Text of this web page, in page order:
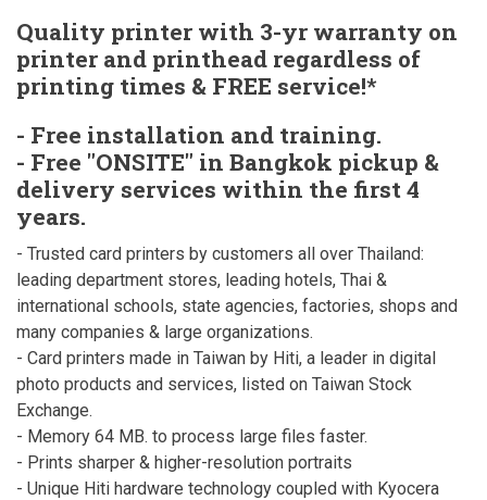
Quality printer with 3-yr warranty on
printer and printhead regardless of
printing times & FREE service!*
- Free installation and training.
- Free "ONSITE" in Bangkok pickup &
delivery services within the first 4
years.
- Trusted card printers by customers all over Thailand:
leading department stores, leading hotels, Thai &
international schools, state agencies, factories, shops and
many companies & large organizations.
- Card printers made in Taiwan by Hiti, a leader in digital
photo products and services, listed on Taiwan Stock
Exchange.
- Memory 64 MB. to process large files faster.
- Prints sharper & higher-resolution portraits
- Unique Hiti hardware technology coupled with Kyocera